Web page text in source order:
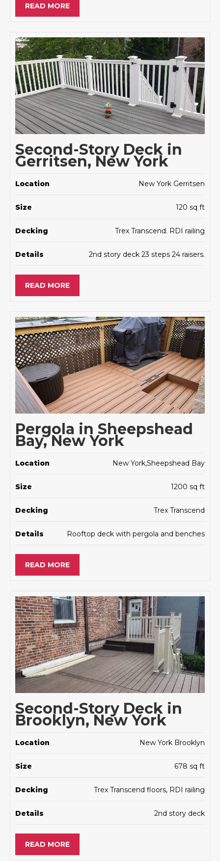
READ MORE
Second-Story Deck in
Gerritsen, New York
Location New York Gerritsen
Size 120 sq ft
Decking Trex Transcend. RDI railing
Details 2nd story deck 23 steps 24 raisers.
READ MORE
Pergola in Sheepshead
Bay, New York
Location New York,Sheepshead Bay
Size 1200 sq ft
Decking Trex Transcend
Details Rooftop deck with pergola and benches
READ MORE
Second-Story Deck in
Brooklyn, New York
Location New York Brooklyn
Size 678 sq ft
Decking Trex Transcend floors, RDI railing
Details 2nd story deck
READ MORE